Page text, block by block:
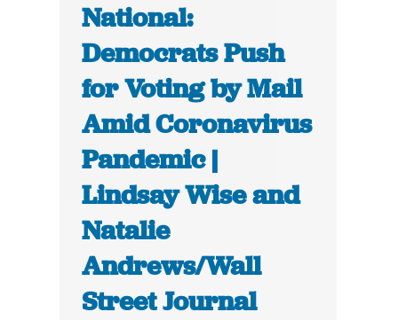
National:
Democrats Push
for Voting by Mail
Amid Coronavirus
Pandemic |
Lindsay Wise and
Natalie
Andrews/Wall
Street Journal